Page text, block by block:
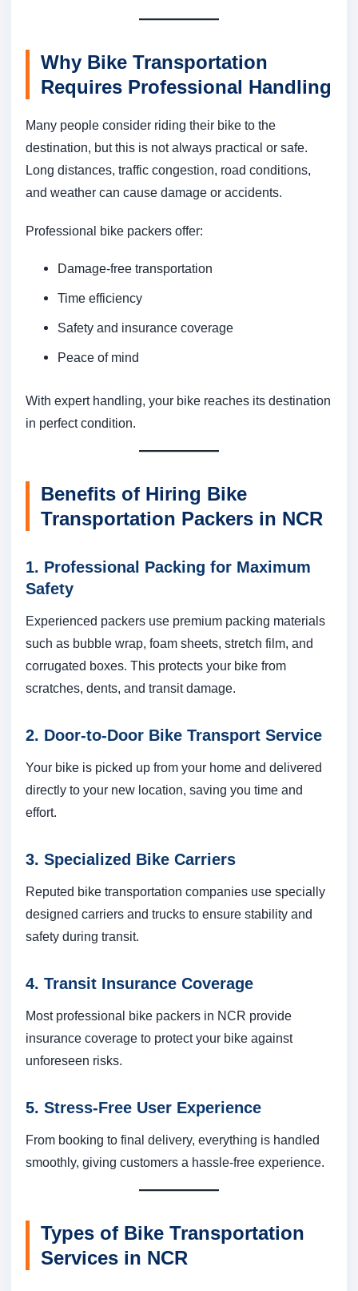
Why Bike Transportation
Requires Professional Handling
Many people consider riding their bike to the
destination, but this is not always practical or safe.
Long distances, traffic congestion, road conditions,
and weather can cause damage or accidents.
Professional bike packers offer:
Damage-free transportation
Time efficiency
Safety and insurance coverage
Peace of mind
With expert handling, your bike reaches its destination
in perfect condition.
Benefits of Hiring Bike
Transportation Packers in NCR
1. Professional Packing for Maximum
Safety
Experienced packers use premium packing materials
such as bubble wrap, foam sheets, stretch film, and
corrugated boxes. This protects your bike from
scratches, dents, and transit damage.
2. Door-to-Door Bike Transport Service
Your bike is picked up from your home and delivered
directly to your new location, saving you time and
effort.
3. Specialized Bike Carriers
Reputed bike transportation companies use specially
designed carriers and trucks to ensure stability and
safety during transit.
4. Transit Insurance Coverage
Most professional bike packers in NCR provide
insurance coverage to protect your bike against
unforeseen risks.
5. Stress-Free User Experience
From booking to final delivery, everything is handled
smoothly, giving customers a hassle-free experience.
Types of Bike Transportation
Services in NCR